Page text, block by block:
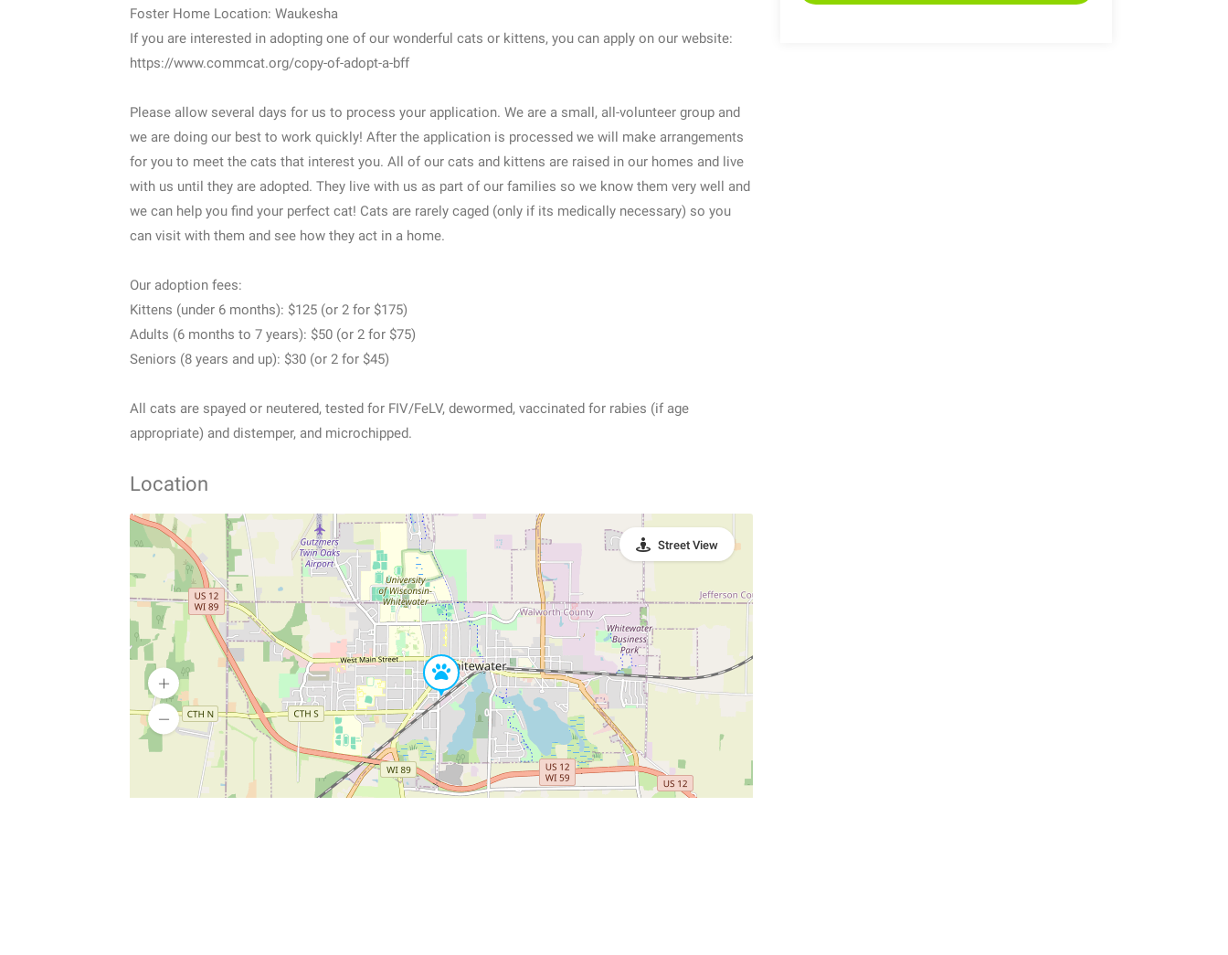
Foster Home Location: Waukesha
If you are interested in adopting one of our wonderful cats or kittens, you can apply on our website:
https://www.commcat.org/copy-of-adopt-a-bff
Please allow several days for us to process your application. We are a small, all-volunteer group and
we are doing our best to work quickly! After the application is processed we will make arrangements
for you to meet the cats that interest you. All of our cats and kittens are raised in our homes and live
with us until they are adopted. They live with us as part of our families so we know them very well and
we can help you find your perfect cat! Cats are rarely caged (only if its medically necessary) so you
can visit with them and see how they act in a home.
Our adoption fees:
Kittens (under 6 months): $125 (or 2 for $175)
Adults (6 months to 7 years): $50 (or 2 for $75)
Seniors (8 years and up): $30 (or 2 for $45)
All cats are spayed or neutered, tested for FIV/FeLV, dewormed, vaccinated for rabies (if age
appropriate) and distemper, and microchipped.
Location
Street View